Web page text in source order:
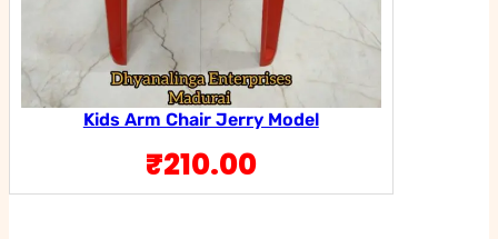
Kids Arm Chair Jerry Model
₹210.00